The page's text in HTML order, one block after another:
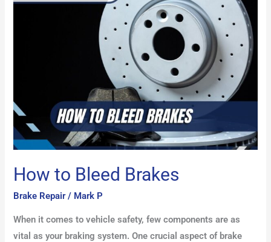
How to Bleed Brakes
Brake Repair/ Mark P
When it comes to vehicle safety, few components are as
vital as your braking system. One crucial aspect of brake
Bleed